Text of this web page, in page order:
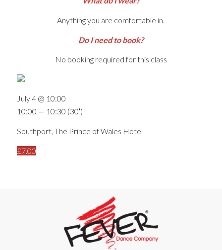
Anything you are comfortable in.
Do I need to book?
No booking required for this class
July 4 @ 10:00
10:00 — 10:30 (30′)
Southport, The Prince of Wales Hotel
£7.00